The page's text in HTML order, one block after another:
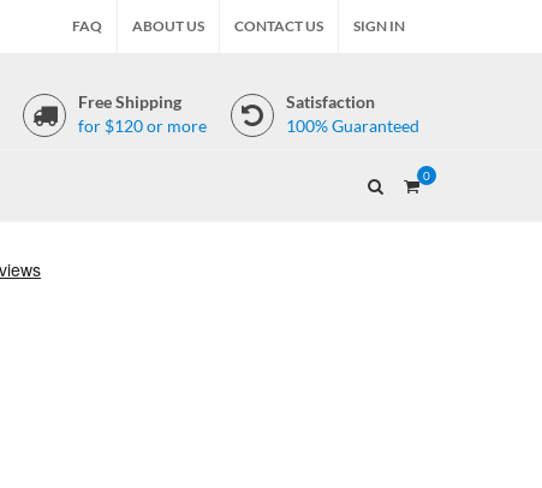
FAQ ABOUT US CONTACT US SIGN IN
Free Shipping
for $120 or more
Satisfaction
100% Guaranteed
0